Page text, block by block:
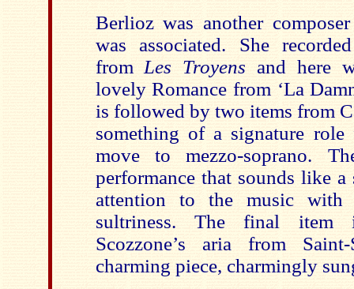
Berlioz was another
was associated. She
from Les Troyens and here
lovely Romance from ‘La
is followed by two items from
something of a signature
move to mezzo-soprano.
performance that sounds like a
attention to the music with
sultriness. The final item
Scozzone’s aria from Saint-
charming piece, charmingly